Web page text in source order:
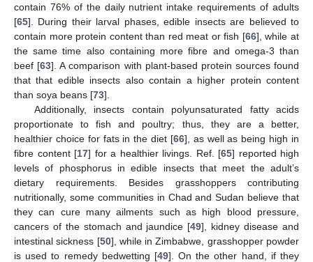
contain 76% of the daily nutrient intake requirements of adults
[65]. During their larval phases, edible insects are believed to
contain more protein content than red meat or fish [66], while at
the same time also containing more fibre and omega-3 than
beef [63]. A comparison with plant-based protein sources found
that that edible insects also contain a higher protein content
than soya beans [73].
Additionally, insects contain polyunsaturated fatty acids
proportionate to fish and poultry; thus, they are a better,
healthier choice for fats in the diet [66], as well as being high in
fibre content [17] for a healthier livings. Ref. [65] reported high
levels of phosphorus in edible insects that meet the adult’s
dietary requirements. Besides grasshoppers contributing
nutritionally, some communities in Chad and Sudan believe that
they can cure many ailments such as high blood pressure,
cancers of the stomach and jaundice [49], kidney disease and
intestinal sickness [50], while in Zimbabwe, grasshopper powder
is used to remedy bedwetting [49]. On the other hand, if they